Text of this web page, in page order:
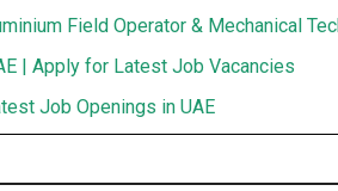
Field Operator & Mechanical
| Apply for Latest Job Vacancies
Job Openings in UAE